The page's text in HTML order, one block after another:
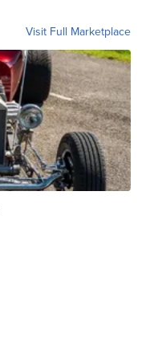
Visit Full Marketplace